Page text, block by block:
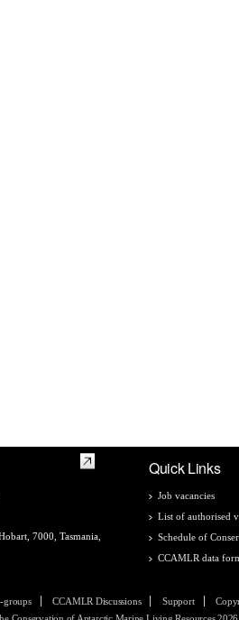
7000, Tasmania,
Quick Links
Job vacancies
List of authorised
Schedule of
CCAMLR data
groups CCAMLR Discussions Support
Conservation of Antarctic Marine Living Resources